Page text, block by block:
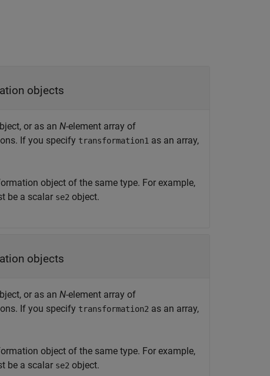
objects
or as an N-element array of
If you specify transformation1 as an array,
object of the same type. For example,
be a scalar se2 object.
objects
or as an N-element array of
If you specify transformation2 as an array,
object of the same type. For example,
be a scalar se2 object.